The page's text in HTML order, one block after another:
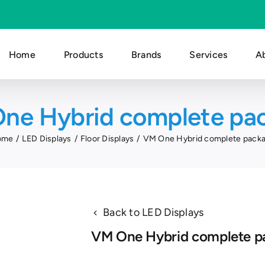
Home Products Brands Services
Hybrid complete
LED Displays Floor Displays VM One Hybrid complete
Back to LED Displays
VM One Hybrid complete